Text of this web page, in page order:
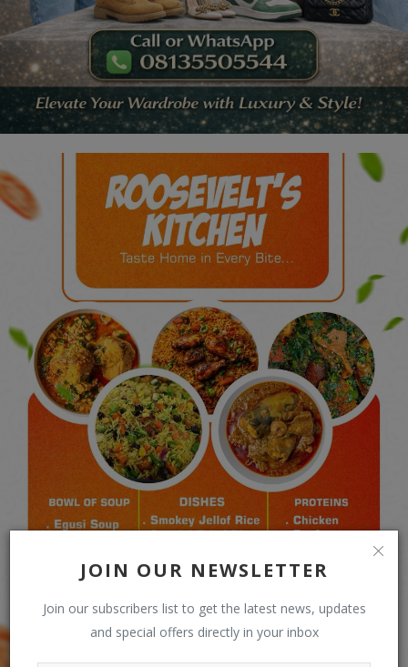
JOIN OUR NEWSLETTER
Join our subscribers list to get the latest news, updates
and special offers directly in your inbox